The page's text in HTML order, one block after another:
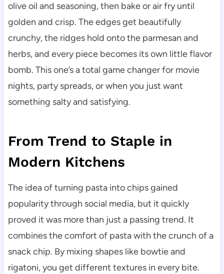
olive oil and seasoning, then bake or air fry until
golden and crisp. The edges get beautifully
crunchy, the ridges hold onto the parmesan and
herbs, and every piece becomes its own little flavor
bomb. This one’s a total game changer for movie
nights, party spreads, or when you just want
something salty and satisfying.
From Trend to Staple in
Modern Kitchens
The idea of turning pasta into chips gained
popularity through social media, but it quickly
proved it was more than just a passing trend. It
combines the comfort of pasta with the crunch of a
snack chip. By mixing shapes like bowtie and
rigatoni, you get different textures in every bite.